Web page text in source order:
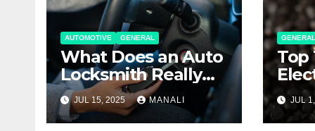
AUTOMOTIVE GENERAL
What Does an Auto
Locksmith Really
DoJUL 15, 2025 MANALI
GENERAL
Top
JUL